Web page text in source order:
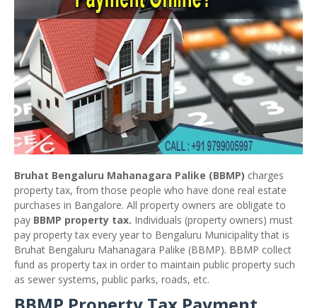
Bruhat Bengaluru Mahanagara Palike (BBMP) charges
property tax, from those people who have done real estate
purchases in Bangalore. All property owners are obligate to
pay BBMP property tax. Individuals (property owners) must
pay property tax every year to Bengaluru Municipality that is
Bruhat Bengaluru Mahanagara Palike (BBMP). BBMP collect
fund as property tax in order to maintain public property such
as sewer systems, public parks, roads, etc.